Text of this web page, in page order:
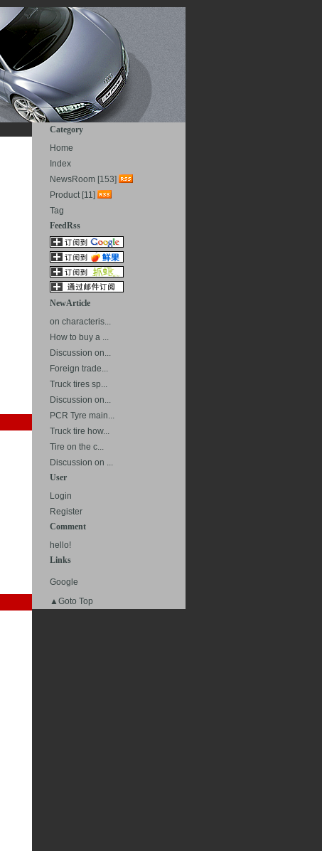
Category
Home
Index
NewsRoom [153]
Product [11]
Tag
FeedRss
NewArticle
on characteris...
How to buy a ...
Discussion on...
Foreign trade...
Truck tires sp...
Discussion on...
PCR Tyre main...
Truck tire how...
Tire on the c...
Discussion on ...
User
Login
Register
Comment
hello!
Links
Google
▲Goto Top